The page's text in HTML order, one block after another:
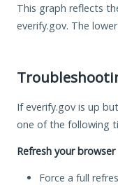
This graph reflects
everify.gov. The
If everify.gov is up
one of the following
Refresh your browser
Force a full